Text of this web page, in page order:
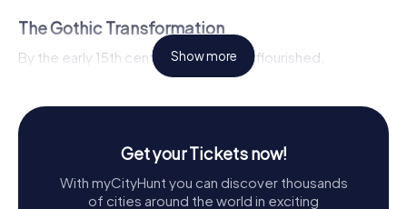
The Gothic Transformation
By the early 15th century, Hattem had flourished,
necessitating a larger place of worship. Thus began the
masterpiece. The choir was completed in 1407, a
milestone marked by its consecration by the auxiliary
bishop of Utrecht. This Gothic church, with its basilica
design, reflects influences from prominent churches in
the region. The three-aisled nave, completed by 1425,
features a classic tripartite elevation, creating a lofty
Show more
Get your Tickets now!
With myCityHunt you can discover thousands
of cities around the world in exciting